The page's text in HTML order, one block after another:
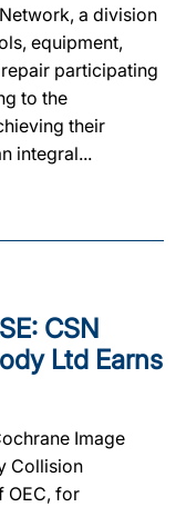
a division
equipment,
participating
to the
their
integral...
CSN
Ltd Earns
Image
Collision
OEC, for